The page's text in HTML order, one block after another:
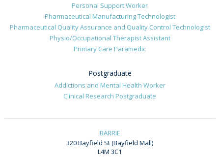
Personal Support Worker
Pharmaceutical Manufacturing Technologist
Pharmaceutical Quality Assurance and Quality Control Technologist
Physio/Occupational Therapist Assistant
Primary Care Paramedic
Postgraduate
Addictions and Mental Health Worker
Clinical Research Postgraduate
BARRIE
320 Bayfield St (Bayfield Mall)
L4M 3C1